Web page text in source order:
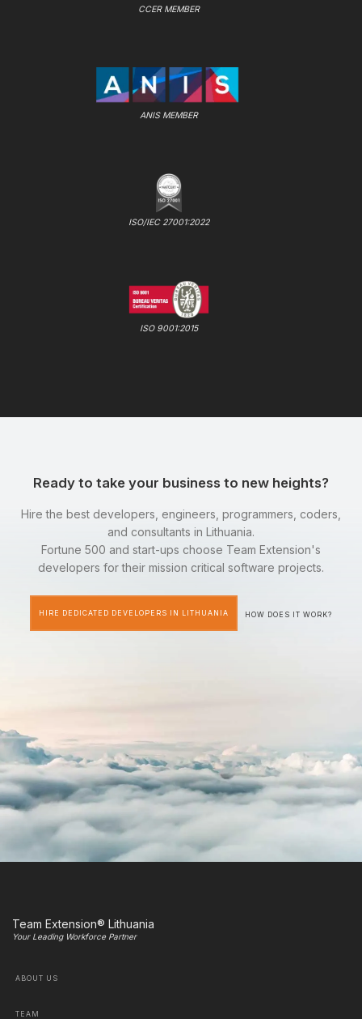
CCER MEMBER
ANIS MEMBER
ISO/IEC 27001:2022
ISO 9001:2015
Ready to take your business to new heights?
Hire the best developers, engineers, programmers, coders,
and consultants in Lithuania.
Fortune 500 and start-ups choose Team Extension's
developers for their mission critical software projects.
HIRE DEDICATED DEVELOPERS IN LITHUANIA HOW DOES IT WORK?
Team Extension® Lithuania
Your Leading Workforce Partner
ABOUT US
TEAM